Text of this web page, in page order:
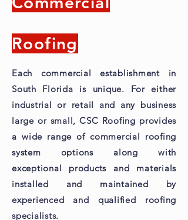
Roofing
Each commercial establishment in
South Florida is unique. For either
industrial or retail and any business
large or small, CSC Roofing provides
a wide range of commercial roofing
system options along with
exceptional products and materials
installed and maintained by
experienced and qualified roofing
specialists.